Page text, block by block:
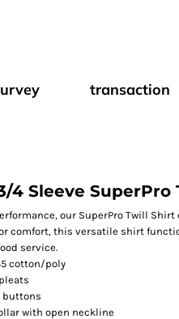
transaction
4 Sleeve SuperPro
our SuperPro Twill
comfort, this versatile shirt
service.
cotton/poly
buttons
with open neckline